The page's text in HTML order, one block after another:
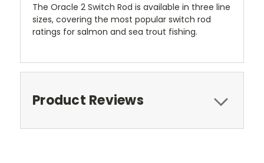
The Oracle 2 Switch Rod is available in three line
sizes, covering the most popular switch rod
ratings for salmon and sea trout fishing.
Product Reviews